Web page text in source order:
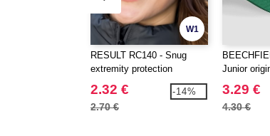
W1
RESULT RC140 - Snug
extremity protection
2.32 €
2.70 €
-14%
Junior
3.29 €
4.30 €